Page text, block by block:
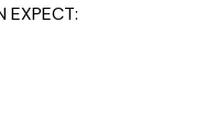
EXPECT: